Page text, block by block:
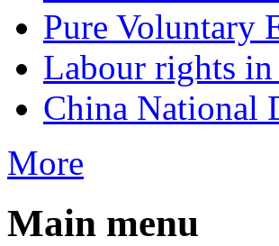
Pure Voluntary
Labour rights in
China National
More
Main menu